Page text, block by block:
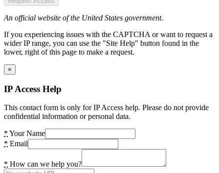
An official website of the United States government.
If you experiencing issues with the CAPTCHA or want to request a
wider IP range, you can use the "Site Help" button found in the
lower, right of this page to make a request.
×
IP Access Help
This contact form is only for IP Access help. Please do not provide
confidential information or personal data.
* Your Name
* Email
* How can we help you?